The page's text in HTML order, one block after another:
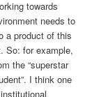
towards
needs to
a product of this
So: for example,
the “superstar
I think one